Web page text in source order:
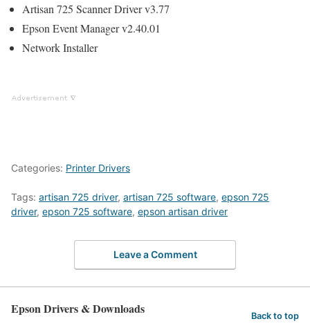
Artisan 725 Scanner Driver v3.77
Epson Event Manager v2.40.01
Network Installer
Categories: Printer Drivers
Tags: artisan 725 driver, artisan 725 software, epson 725
driver, epson 725 software, epson artisan driver
Leave a Comment
Epson Drivers & Downloads Back to top